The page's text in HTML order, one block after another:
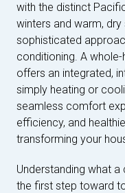
with the distinct
winters and warm,
sophisticated
conditioning. A
offers an integrated,
simply heating or
seamless comfort
efficiency, and
transforming your
Understanding what
the first step toward